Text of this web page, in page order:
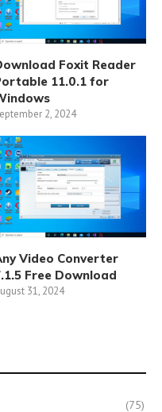
Foxit Reader
11.0.1 for
2, 2024
Video Converter
Free Download
31, 2024
(75)